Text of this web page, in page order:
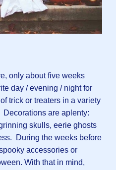
only about five weeks
day / evening / night for
trick or treaters in a variety
are aplenty:
skulls, eerie ghosts
During the weeks before
accessories or
With that in mind,